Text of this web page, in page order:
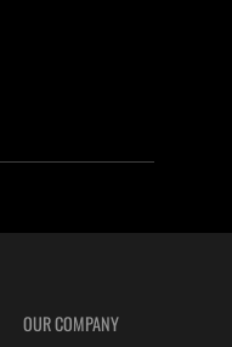
OUR COMPANY